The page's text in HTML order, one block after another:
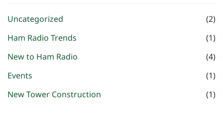
Uncategorized
(2)
Ham Radio Trends
(1)
New to Ham Radio
(4)
Events
(1)
New Tower Construction
(1)